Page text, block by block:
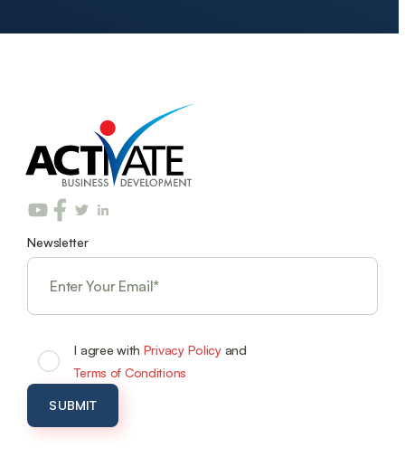
Newsletter
I agree with Privacy Policyand
Terms of Conditions